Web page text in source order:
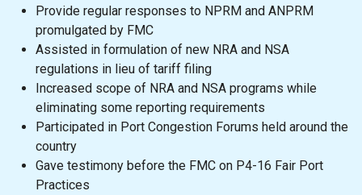
Provide regular responses to NPRM and ANPRM
promulgated by FMC
Assisted in formulation of new NRA and NSA
regulations in lieu of tariff filing
Increased scope of NRA and NSA programs while
eliminating some reporting requirements
Participated in Port Congestion Forums held around the
country
Gave testimony before the FMC on P4-16 Fair Port
Practices